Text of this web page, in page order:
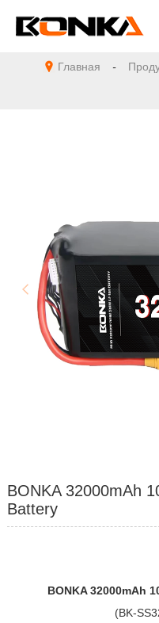
Главная -
BONKA 32000mAh
Battery
BONKA 32000mAh
(BK-